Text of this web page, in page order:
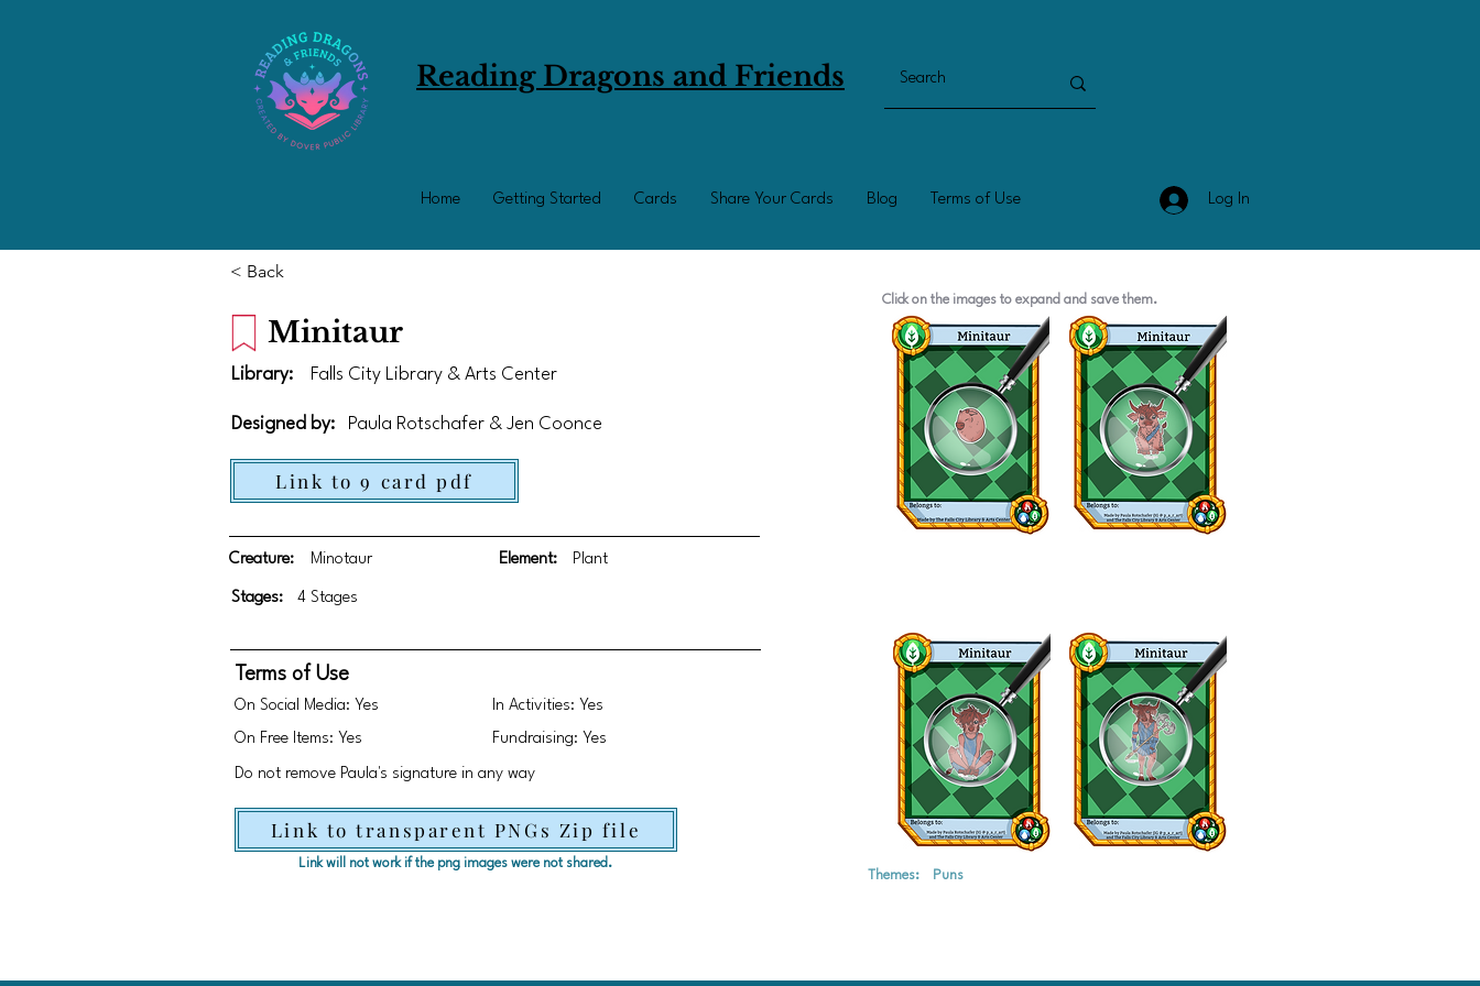
Reading Dragons and Friends
Home Getting Started Cards Share Your Cards Blog Terms of Use Log In
< Back
Minitaur
Falls City Library & Arts Center
Designed by: Paula Rotschafer & Jen Coonce
Library:
Click on the images to expand and save them.
Link to 9 card pdf
Creature: Minotaur Element: Plant
Stages: 4 Stages
Terms of Use
On Social Media: Yes
On Free Items: Yes
In Activities: Yes
Fundraising: Yes
Do not remove Paula's signature in any way
Link to transparent PNGs Zip file
Link will not work if the png images were not shared.
Themes:
Puns